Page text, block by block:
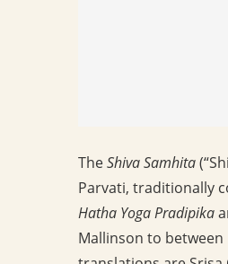
TheShiva Samhita
Parvati, traditionally
Hatha Yoga Pradipika
Mallinson to between